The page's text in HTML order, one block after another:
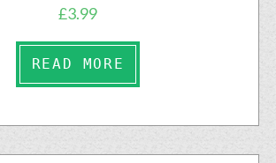
£3.99
READ MORE